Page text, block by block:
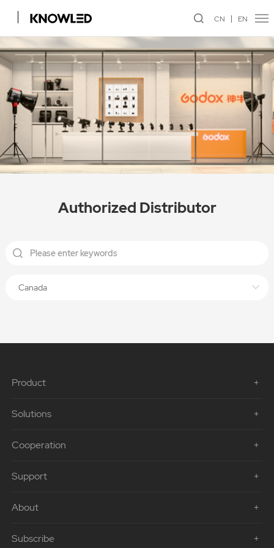
CN EN
Authorized Distributor
Canada
Product
Solutions
Cooperation
Support
About
Subscribe